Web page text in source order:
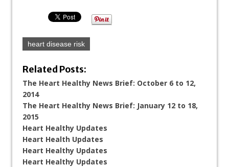
heart disease risk
Related Posts:
The Heart Healthy News Brief: October 6 to 12,
2014
The Heart Healthy News Brief: January 12 to 18,
2015
Heart Healthy Updates
Heart Health Updates
Heart Healthy Updates
Heart Healthy Updates